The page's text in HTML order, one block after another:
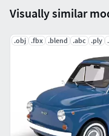
Metallic,Alpha))
Thank you!!!!
Visually similar
.obj .fbx .blend .abc .ply